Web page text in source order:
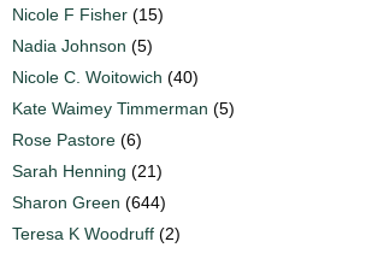
Nicole F Fisher (15)
Nadia Johnson (5)
Nicole C. Woitowich (40)
Kate Waimey Timmerman (5)
Rose Pastore (6)
Sarah Henning (21)
Sharon Green (644)
Teresa K Woodruff (2)